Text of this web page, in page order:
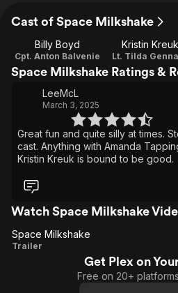
Cast of Space Milkshake
Billy Boyd
Cpt. Anton Balvenie
Kristin Kreuk
Lt. Tilda
Space Milkshake Ratings &
LeeMcL
March 3, 2025
Great fun and quite silly at times.
cast. Anything with Amanda
Kristin Kreuk is bound to be good.
Watch Space Milkshake
Space
Space Milkshake
Trailer
Get Plex on
Free on 20+